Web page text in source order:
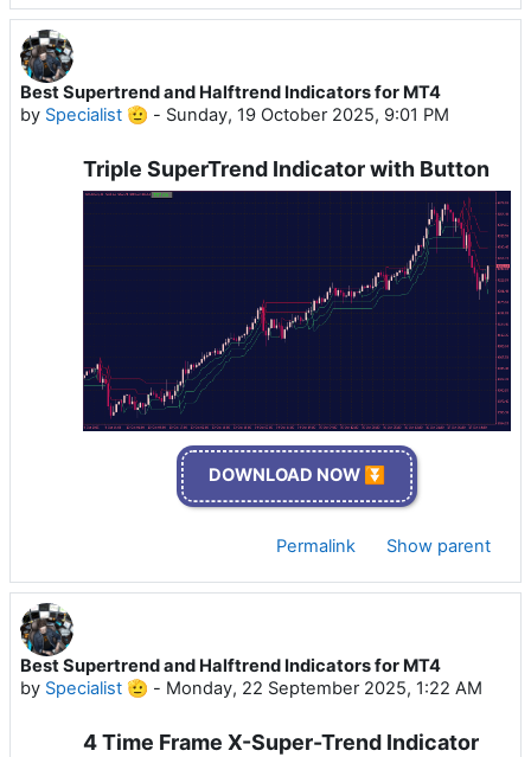
Best Supertrend and Halftrend Indicators for MT4
by Specialist 🫡 - Sunday, 19 October 2025, 9:01 PM
Triple SuperTrend Indicator with Button
DOWNLOAD NOW ⏬
Permalink Show parent
Best Supertrend and Halftrend Indicators for MT4
by Specialist 🫡 - Monday, 22 September 2025, 1:22 AM
4 Time Frame X-Super-Trend Indicator